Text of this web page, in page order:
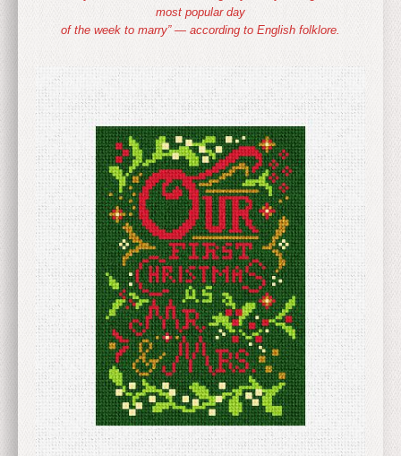
most popular day
of the week to marry” — according to English folklore.